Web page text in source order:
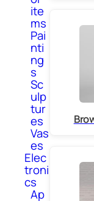
ite
ms
Pai
nti
ng
s
Sc
ulp
tur
es
Vas
es
Elec
troni
cs
Ap